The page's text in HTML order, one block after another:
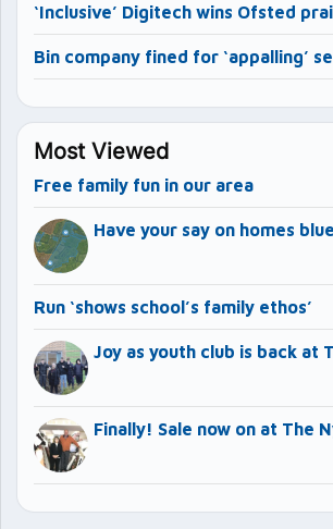
‘Inclusive’ Digitech wins Ofsted
Bin company fined for ‘appalling’
Most Viewed
Free family fun in our area
Have your say on homes
Run ‘shows school’s family ethos’
Joy as youth club is back at
Finally! Sale now on at The